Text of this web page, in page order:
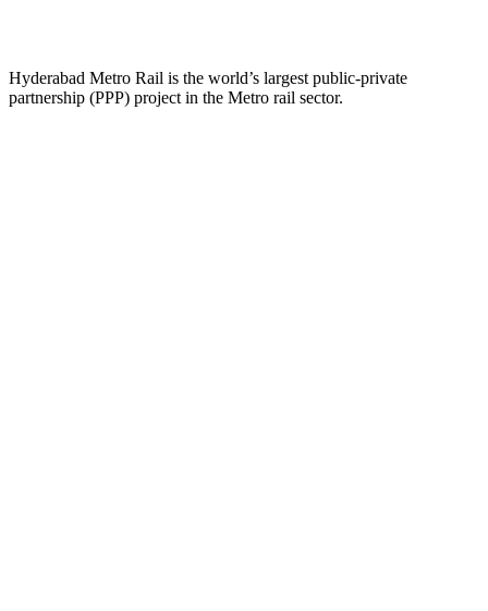
Hyderabad Metro Rail is the world’s largest public-private
partnership (PPP) project in the Metro rail sector.